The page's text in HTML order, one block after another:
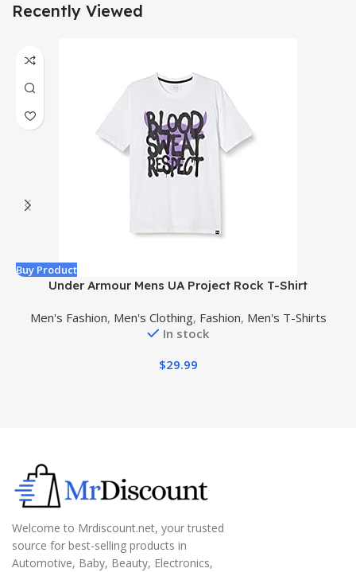
Recently Viewed
Buy Product
Under Armour Mens UA Project Rock T-Shirt
Men's Fashion, Men's Clothing, Fashion, Men's T-Shirts
In stock
$29.99
Welcome to Mrdiscount.net, your trusted
source for best-selling products in
Automotive, Baby, Beauty, Electronics,